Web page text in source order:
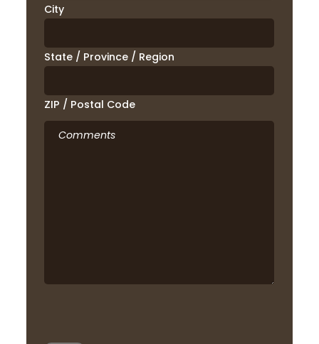
City
State / Province / Region
ZIP / Postal Code
Comments